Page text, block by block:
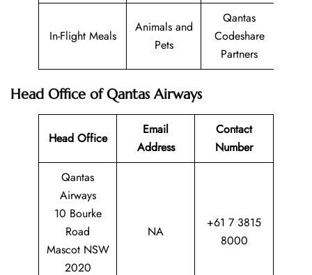
In-Flight Meals
Animals and
Pets
Qantas
Codeshare
Partners
Head Office of Qantas Airways
Head Office
Email
Address
Contact
Number
Qantas
Airways
10 Bourke
Road
Mascot NSW
2020
NA
+61 7 3815
8000